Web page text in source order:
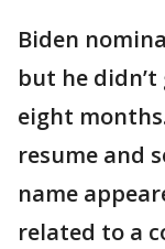
Biden
but he
eight
resume and
name
related to a